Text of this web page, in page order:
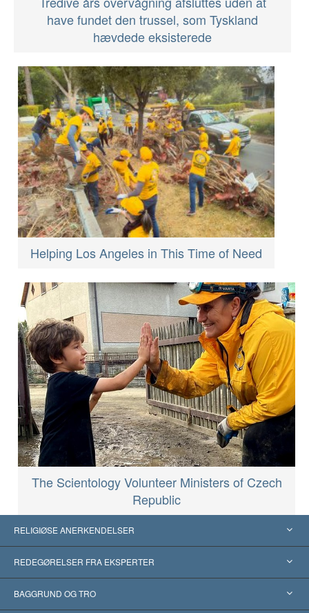
have fundet den trussel, som Tyskland
hævdede eksisterede
Helping Los Angeles in This Time of Need
The Scientology Volunteer Ministers of Czech
Republic
RELIGIØSE ANERKENDELSER
USA
Anerkendelser fra hele verden
REDEGØRELSER FRA EKSPERTER
Kategoriserede redegørelser
BAGGRUND OG TRO